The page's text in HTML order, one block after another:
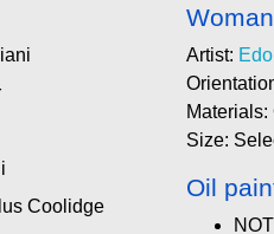
Coolidge
Artist:
Size:
Oil